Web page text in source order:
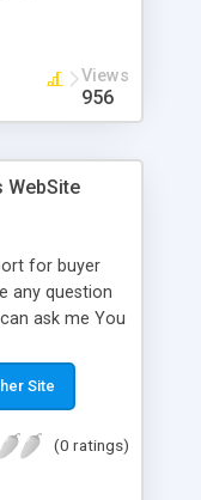
Views
956
WebSite
for buyer
any question
ask me You
can use flag
a language
Site
(0 ratings)